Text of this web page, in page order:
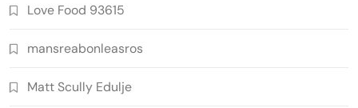
Love Food 93615
mansreabonleasros
Matt Scully Edulje